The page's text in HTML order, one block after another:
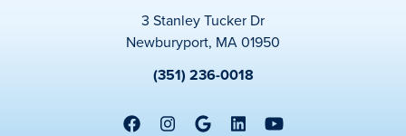
3 Stanley Tucker Dr
Newburyport, MA 01950
(351) 236-0018